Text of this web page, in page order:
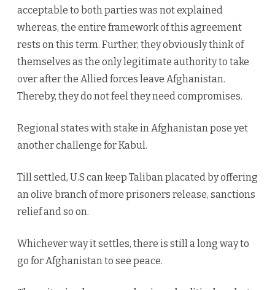
acceptable to both parties was not explained
whereas, the entire framework of this agreement
rests on this term. Further, they obviously think of
themselves as the only legitimate authority to take
over after the Allied forces leave Afghanistan.
Thereby, they do not feel they need compromises.
Regional states with stake in Afghanistan pose yet
another challenge for Kabul.
Till settled, U.S can keep Taliban placated by offering
an olive branch of more prisoners release, sanctions
relief and so on.
Whichever way it settles, there is still a long way to
go for Afghanistan to see peace.